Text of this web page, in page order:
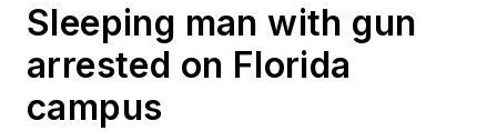
Sleeping man with gun
arrested on Florida
campus